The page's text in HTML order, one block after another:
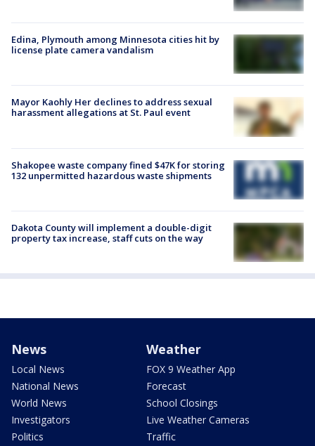
Edina, Plymouth among Minnesota cities hit by
license plate camera vandalism
Mayor Kaohly Her declines to address sexual
harassment allegations at St. Paul event
Shakopee waste company fined $47K for storing
132 unpermitted hazardous waste shipments
Dakota County will implement a double-digit
property tax increase, staff cuts on the way
News
Local News
National News
World News
Investigators
Politics
Weather
FOX 9 Weather App
Forecast
School Closings
Live Weather Cameras
Traffic